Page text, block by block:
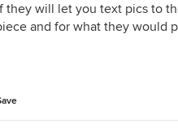
they will let you text pics to
and for what they would